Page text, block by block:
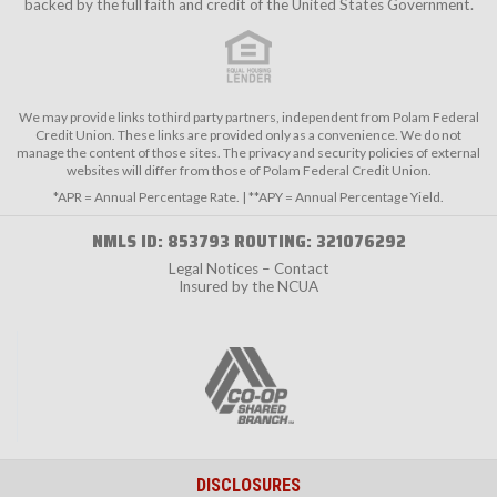
backed by the full faith and credit of the United States Government.
We may provide links to third party partners, independent from Polam Federal
Credit Union. These links are provided only as a convenience. We do not
manage the content of those sites. The privacy and security policies of external
websites will differ from those of Polam Federal Credit Union.
*APR = Annual Percentage Rate. | **APY = Annual Percentage Yield.
NMLS ID: 853793 ROUTING: 321076292
Legal Notices – Contact
Insured by the NCUA
DISCLOSURES